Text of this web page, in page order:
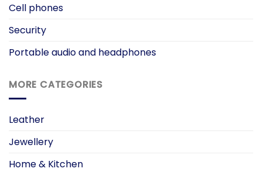
Cell phones
Security
Portable audio and headphones
MORE CATEGORIES
Leather
Jewellery
Home & Kitchen